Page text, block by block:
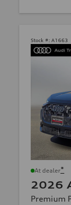
Stock #: A1663
At dealer*
2026
Premium